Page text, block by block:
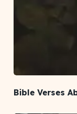
Bible Verses